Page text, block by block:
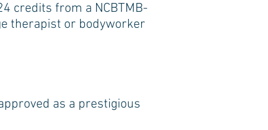
credits from a NCBTMB-
therapist or bodyworker
as a prestigious